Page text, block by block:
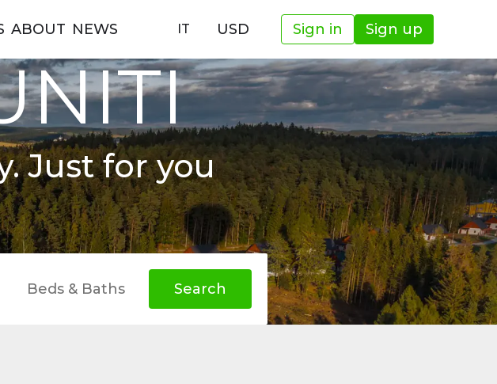
ABOUT NEWS IT USD Sign in Sign up
Just for you
Beds & Baths Search